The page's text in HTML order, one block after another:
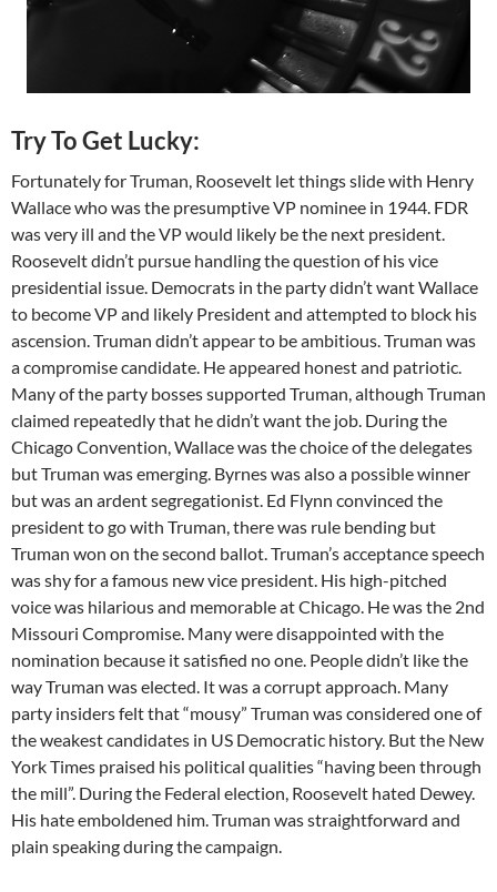
Try To Get Lucky:
Fortunately for Truman, Roosevelt let things slide with Henry
Wallace who was the presumptive VP nominee in 1944. FDR
was very ill and the VP would likely be the next president.
Roosevelt didn’t pursue handling the question of his vice
presidential issue. Democrats in the party didn’t want Wallace
to become VP and likely President and attempted to block his
ascension. Truman didn’t appear to be ambitious. Truman was
a compromise candidate. He appeared honest and patriotic.
Many of the party bosses supported Truman, although Truman
claimed repeatedly that he didn’t want the job. During the
Chicago Convention, Wallace was the choice of the delegates
but Truman was emerging. Byrnes was also a possible winner
but was an ardent segregationist. Ed Flynn convinced the
president to go with Truman, there was rule bending but
Truman won on the second ballot. Truman’s acceptance speech
was shy for a famous new vice president. His high-pitched
voice was hilarious and memorable at Chicago. He was the 2nd
Missouri Compromise. Many were disappointed with the
nomination because it satisfied no one. People didn’t like the
way Truman was elected. It was a corrupt approach. Many
party insiders felt that “mousy” Truman was considered one of
the weakest candidates in US Democratic history. But the New
York Times praised his political qualities “having been through
the mill”. During the Federal election, Roosevelt hated Dewey.
His hate emboldened him. Truman was straightforward and
plain speaking during the campaign.